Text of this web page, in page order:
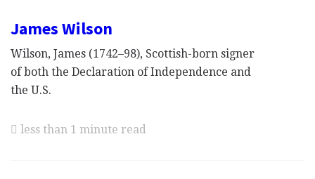
James Wilson
Wilson, James (1742–98), Scottish-born signer
of both the Declaration of Independence and
the U.S.
less than 1 minute read